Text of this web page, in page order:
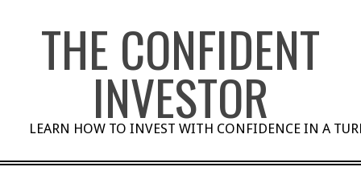
THE CONFIDENT
INVESTOR
LEARN HOW TO INVEST WITH CONFIDENCE IN A